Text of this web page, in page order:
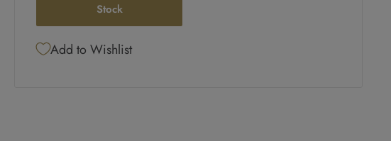
Stock
Add to Wishlist